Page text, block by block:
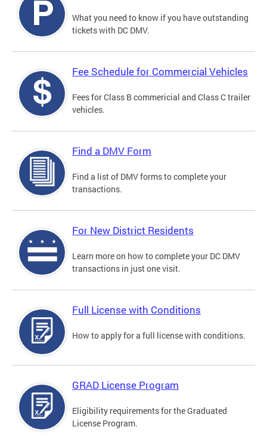
What you need to know if you have outstanding
tickets with DC DMV.
Fee Schedule for Commercial Vehicles
Fees for Class B commericial and Class C trailer
vehicles.
Find a DMV Form
Find a list of DMV forms to complete your
transactions.
For New District Residents
Learn more on how to complete your DC DMV
transactions in just one visit.
Full License with Conditions
How to apply for a full license with conditions.
GRAD License Program
Eligibility requirements for the Graduated
License Program.